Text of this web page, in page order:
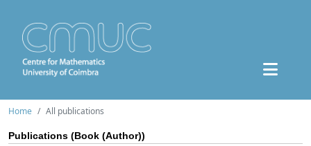
Home All publications
Publications (Book (Author))